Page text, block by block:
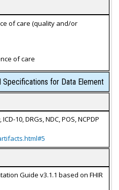
of care (quality and/or
of care
Specifications for Data Element
ICD-10, DRGs, NDC, POS, NCPDP
Guide v3.1.1 based on FHIR